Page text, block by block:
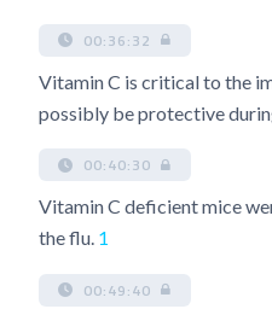
00:36:32
Vitamin C is critical to the
possibly be protective
00:40:30
Vitamin C deficient mice
the flu. 1
00:49:40